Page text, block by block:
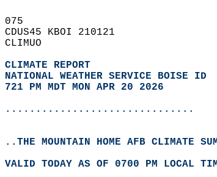
075
CDUS45 KBOI 210121
CLIMUO
CLIMATE REPORT
NATIONAL WEATHER SERVICE BOISE ID
721 PM MDT MON APR 20 2026
...............................
..THE MOUNTAIN HOME AFB CLIMATE
VALID TODAY AS OF 0700 PM LOCAL